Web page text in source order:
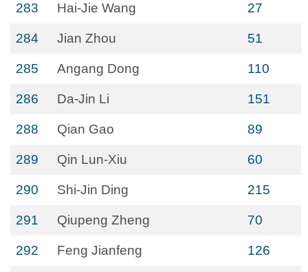
283 Hai-Jie Wang 27
284 Jian Zhou 51
285 Angang Dong 110
286 Da-Jin Li 151
288 Qian Gao 89
289 Qin Lun-Xiu 60
290 Shi-Jin Ding 215
291 Qiupeng Zheng 70
292 Feng Jianfeng 126